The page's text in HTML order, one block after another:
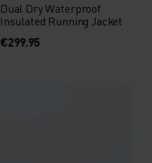
Dual Dry Waterproof
Insulated Running Jacket
€299.95